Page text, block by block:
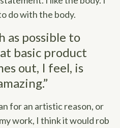
do with the body.
as possible to
basic product
out, I feel, is
for an artistic reason, or
work, I think it would rob